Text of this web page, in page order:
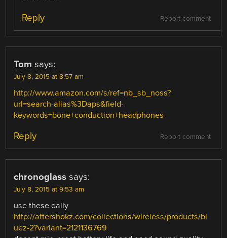
Report comment
Reply
Tom says:
July 8, 2015 at 8:57 am
http://www.amazon.com/s/ref=nb_sb_noss?
url=search-alias%3Daps&field-
keywords=bone+conduction+headphones
Report comment
Reply
chronoglass says:
July 8, 2015 at 9:53 am
use these daily
http://aftershokz.com/collections/wireless/products/bl
uez-2?variant=2121136769